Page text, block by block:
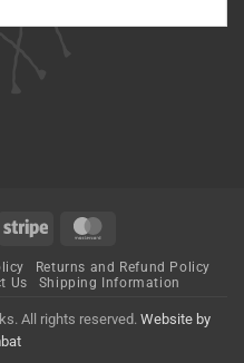
Stripe
Returns and Refund Policy
Us Shipping Information
All rights reserved. Website by